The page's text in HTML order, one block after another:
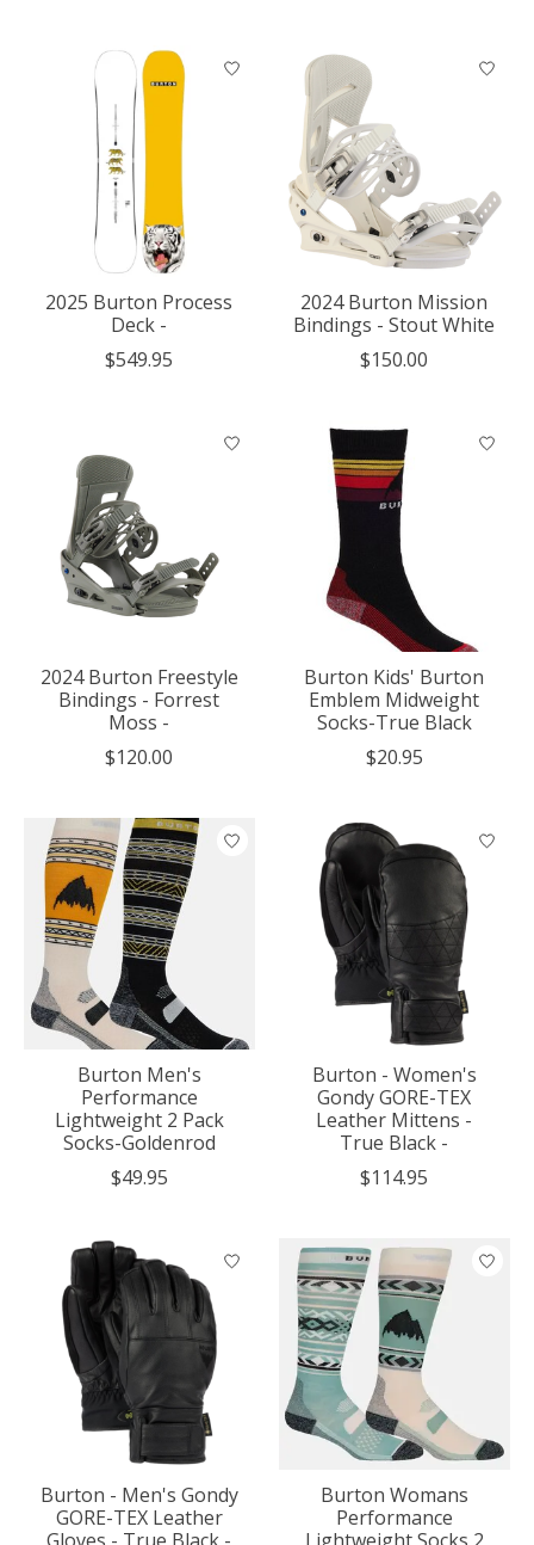
2025 Burton Process
Deck -
$549.95
2024 Burton Mission
Bindings - Stout White
$150.00
2024 Burton Freestyle
Bindings - Forrest
Moss -
$120.00
Burton Kids' Burton
Emblem Midweight
Socks-True Black
$20.95
Burton Men's
Performance
Lightweight 2 Pack
Socks-Goldenrod
$49.95
Burton - Women's
Gondy GORE-TEX
Leather Mittens -
True Black -
$114.95
Burton - Men's Gondy
GORE-TEX Leather
Burton Womans
Performance